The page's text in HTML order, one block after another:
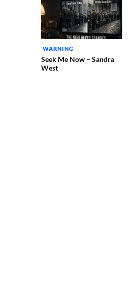
WARNING
Seek Me Now – Sandra
West